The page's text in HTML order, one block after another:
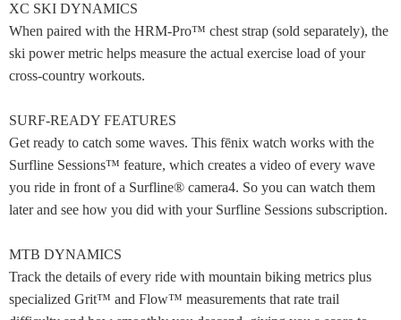
XC SKI DYNAMICS
When paired with the HRM-Pro™ chest strap (sold separately), the
ski power metric helps measure the actual exercise load of your
cross-country workouts.
SURF-READY FEATURES
Get ready to catch some waves. This fēnix watch works with the
Surfline Sessions™ feature, which creates a video of every wave
you ride in front of a Surfline® camera4. So you can watch them
later and see how you did with your Surfline Sessions subscription.
MTB DYNAMICS
Track the details of every ride with mountain biking metrics plus
specialized Grit™ and Flow™ measurements that rate trail